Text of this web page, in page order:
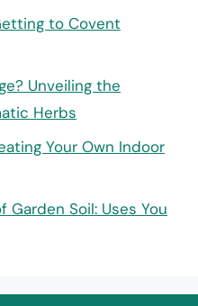
to Covent
Unveiling the
Herbs
Your Own Indoor
Soil: Uses You